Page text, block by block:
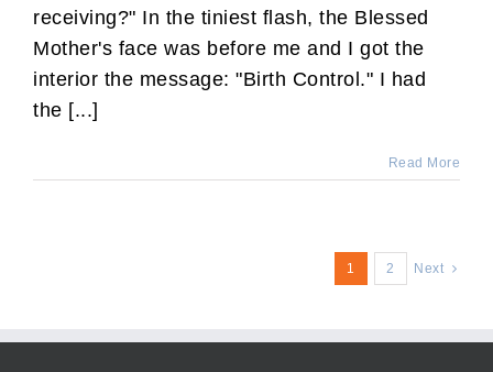
receiving?" In the tiniest flash, the Blessed
Mother's face was before me and I got the
interior the message: "Birth Control." I had
the [...]
Read More
1 2 Next